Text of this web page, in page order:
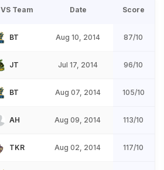
VS Team Date Score
BT Aug 10, 2014 87/10
JT Jul 17, 2014 96/10
BT Aug 07, 2014 105/10
AH Aug 09, 2014 113/10
TKR Aug 02, 2014 117/10